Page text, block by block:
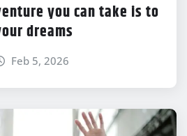
you can take is to
dreams
Feb 5, 2026